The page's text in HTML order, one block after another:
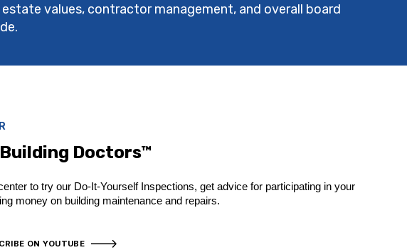
values, contractor management, and overall board
Doctors™
to try our Do-It-Yourself Inspections, get advice for participating in your
money on building maintenance and repairs.
ON YOUTUBE